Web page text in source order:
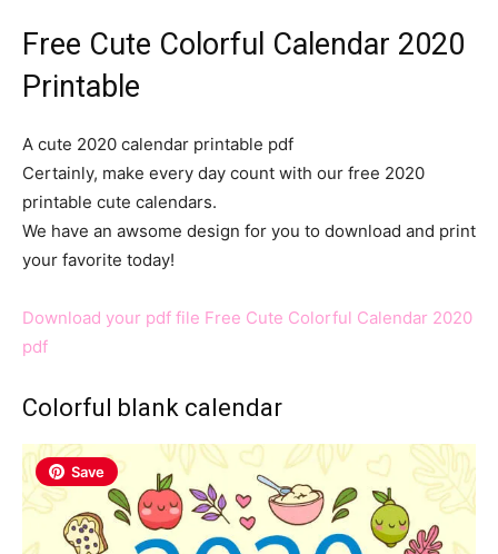
Free Cute Colorful Calendar 2020
Printable
A cute 2020 calendar printable pdf
Certainly, make every day count with our free 2020
printable cute calendars.
We have an awsome design for you to download and print
your favorite today!
Download your pdf file Free Cute Colorful Calendar 2020
pdf
Colorful blank calendar
Save